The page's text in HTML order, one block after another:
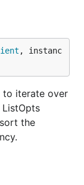
, instanc
to iterate over
the